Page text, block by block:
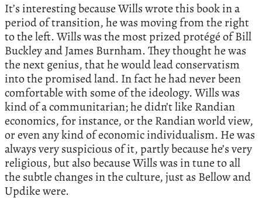
It’s interesting because Wills wrote this book in a
period of transition, he was moving from the right
to the left. Wills was the most prized protégé of Bill
Buckley and James Burnham. They thought he was
the next genius, that he would lead conservatism
into the promised land. In fact he had never been
comfortable with some of the ideology. Wills was
kind of a communitarian; he didn’t like Randian
economics, for instance, or the Randian world view,
or even any kind of economic individualism. He was
always very suspicious of it, partly because he’s very
religious, but also because Wills was in tune to all
the subtle changes in the culture, just as Bellow and
Updike were.